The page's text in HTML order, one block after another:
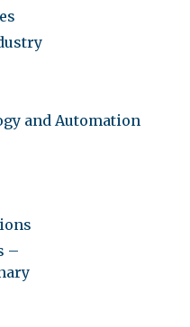
and Automation
–